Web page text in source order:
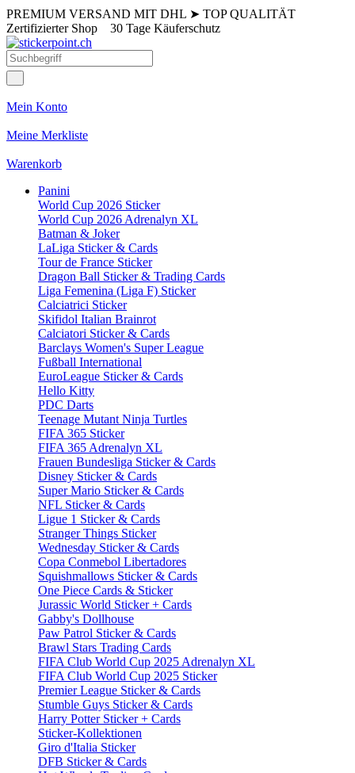
PREMIUM VERSAND MIT DHL ➤ TOP QUALITÄT
Zertifizierter Shop 30 Tage Käuferschutz
Mein Konto
Meine Merkliste
Warenkorb
Panini
World Cup 2026 Sticker
World Cup 2026 Adrenalyn XL
Batman & Joker
LaLiga Sticker & Cards
Tour de France Sticker
Dragon Ball Sticker & Trading Cards
Liga Femenina (Liga F) Sticker
Calciatrici Sticker
Skifidol Italian Brainrot
Calciatori Sticker & Cards
Barclays Women's Super League
Fußball International
EuroLeague Sticker & Cards
Hello Kitty
PDC Darts
Teenage Mutant Ninja Turtles
FIFA 365 Sticker
FIFA 365 Adrenalyn XL
Frauen Bundesliga Sticker & Cards
Disney Sticker & Cards
Super Mario Sticker & Cards
NFL Sticker & Cards
Ligue 1 Sticker & Cards
Stranger Things Sticker
Wednesday Sticker & Cards
Copa Conmebol Libertadores
Squishmallows Sticker & Cards
One Piece Cards & Sticker
Jurassic World Sticker + Cards
Gabby's Dollhouse
Paw Patrol Sticker & Cards
Brawl Stars Trading Cards
FIFA Club World Cup 2025 Adrenalyn XL
FIFA Club World Cup 2025 Sticker
Premier League Sticker & Cards
Stumble Guys Sticker & Cards
Harry Potter Sticker + Cards
Sticker-Kollektionen
Giro d'Italia Sticker
DFB Sticker & Cards